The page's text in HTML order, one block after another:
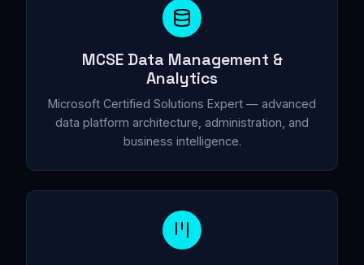
MCSE Data Management &
Analytics
Microsoft Certified Solutions Expert — advanced
data platform architecture, administration, and
business intelligence.